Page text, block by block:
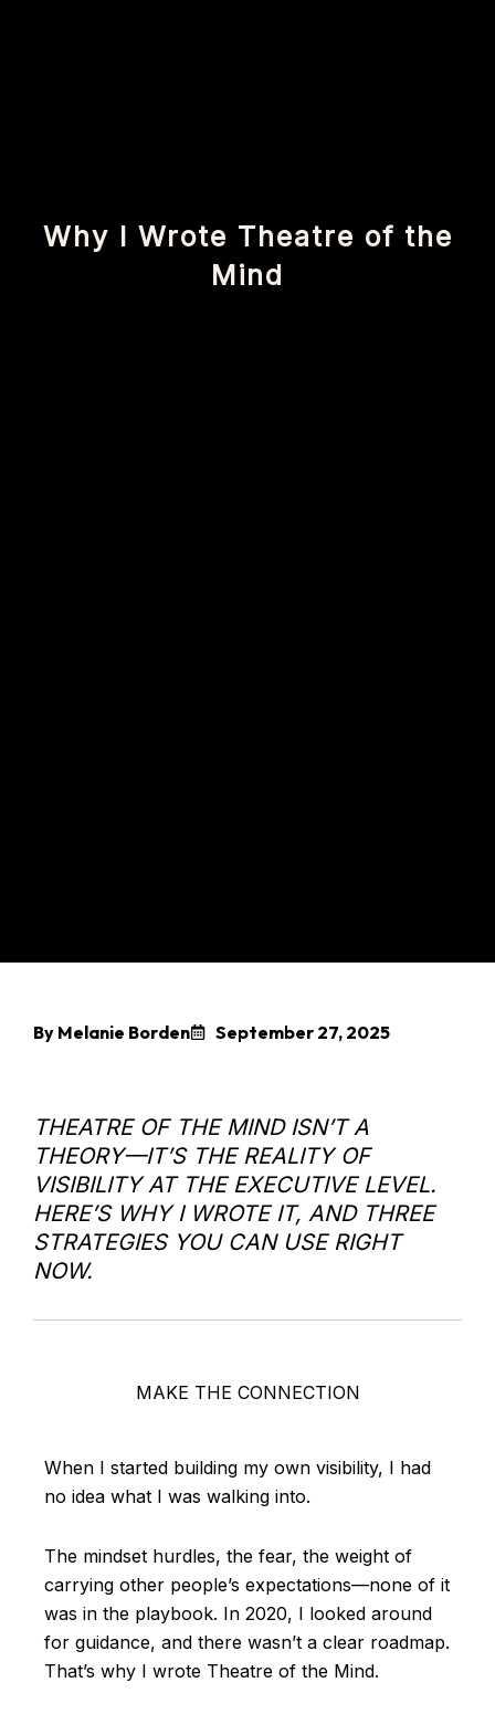
Why I Wrote Theatre of the
Mind
By Melanie Borden September 27, 2025
THEATRE OF THE MIND ISN’T A
THEORY—IT’S THE REALITY OF
VISIBILITY AT THE EXECUTIVE LEVEL.
HERE’S WHY I WROTE IT, AND THREE
STRATEGIES YOU CAN USE RIGHT
NOW.
MAKE THE CONNECTION
When I started building my own visibility, I had
no idea what I was walking into.
The mindset hurdles, the fear, the weight of
carrying other people’s expectations—none of it
was in the playbook. In 2020, I looked around
for guidance, and there wasn’t a clear roadmap.
That’s why I wrote Theatre of the Mind.